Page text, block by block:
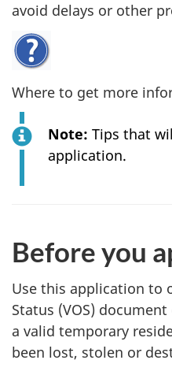
avoid delays or other
Where to get more
Note: Tips that
application.
Before you
Use this application to
Status (VOS)
a valid temporary
been lost, stolen or